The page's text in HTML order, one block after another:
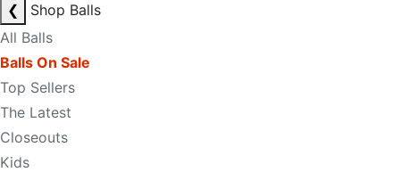
❮
Shop Balls
All Balls
Balls On Sale
Top Sellers
The Latest
Closeouts
Kids